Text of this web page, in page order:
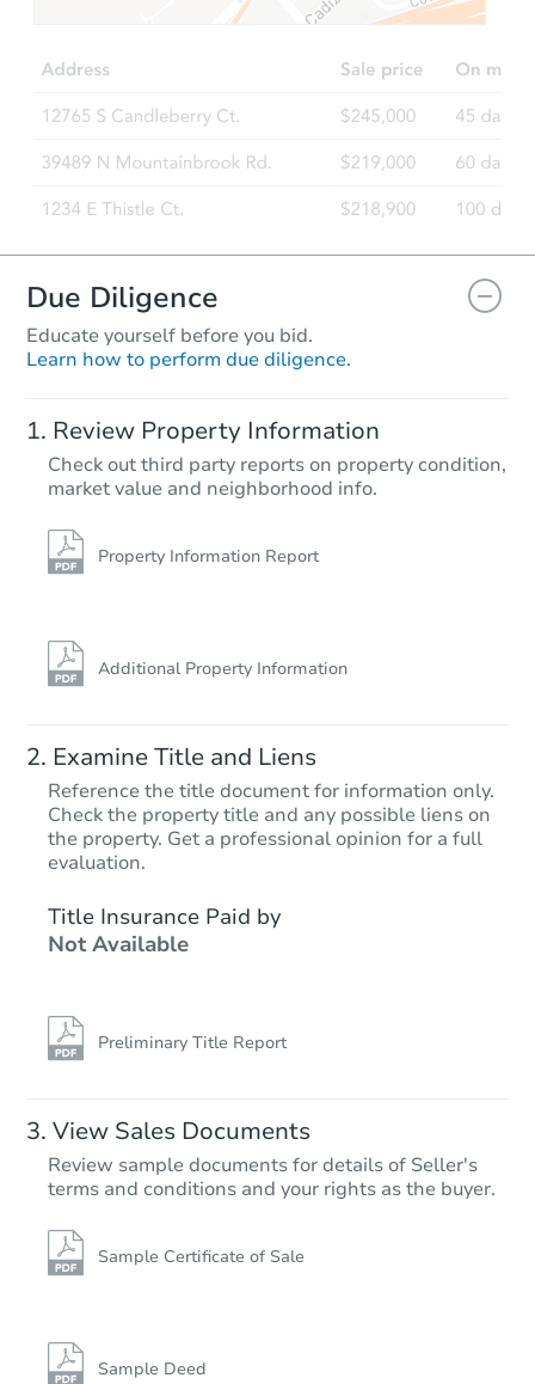
Opening Bid
1939 Fontain St, Philadelphia,
Bank Owned
$340,010 Est. Market Value
3 bd 1 ba
Foreclosure Sale
Starts in 25 days
Due Diligence
Educate yourself before you bid.
Learn how to perform due diligence.
Review Property Information
Check out third party reports on property condition,
market value and neighborhood info.
Property Information Report
Additional Property Information
Examine Title and Liens
Reference the title document for information only.
Check the property title and any possible liens on
the property. Get a professional opinion for a full
evaluation.
Title Insurance Paid by
Not Available
Preliminary Title Report
View Sales Documents
Review sample documents for details of Seller's
terms and conditions and your rights as the buyer.
Sample Certificate of Sale
Sample Deed